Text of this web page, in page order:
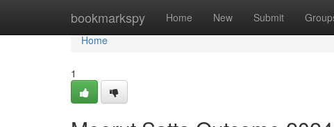
bookmarkspy Home New Submit
Home
Home
1